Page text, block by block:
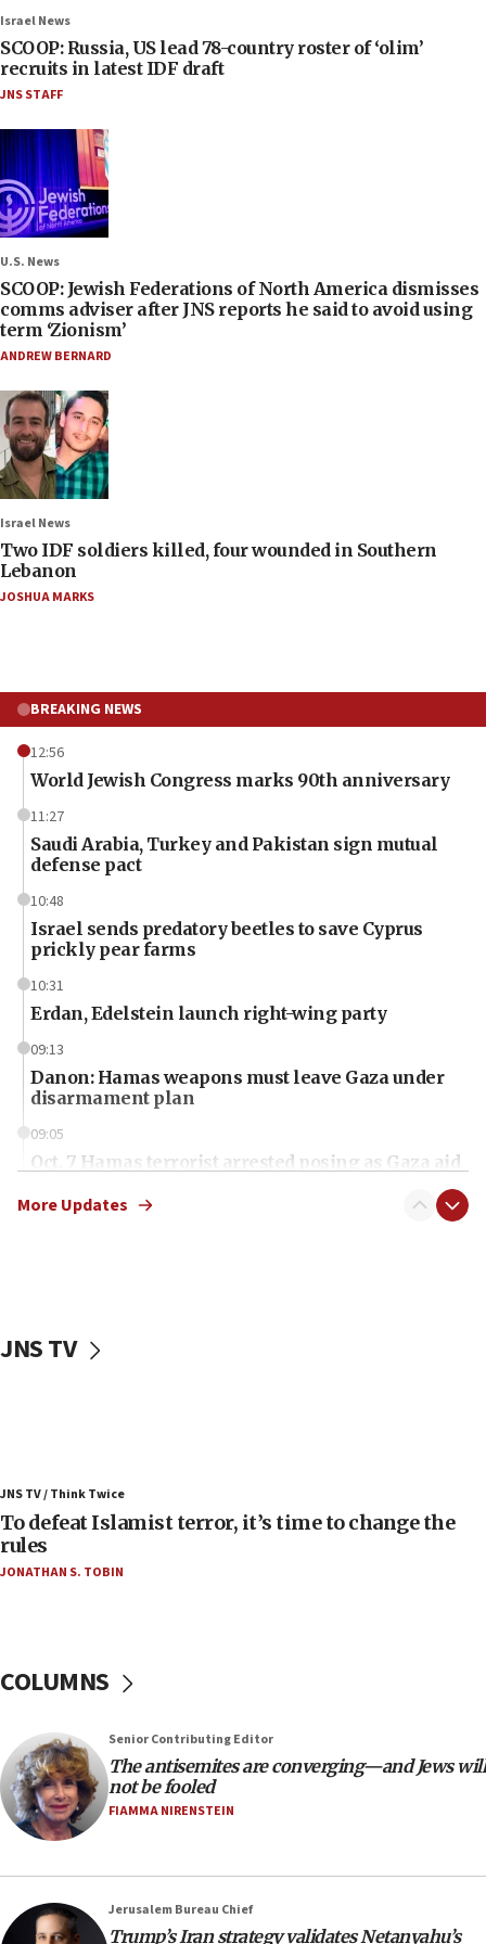
Israel News
SCOOP: Russia, US lead 78-country roster of ‘olim’
recruits in latest IDF draft
JNS STAFF
U.S. News
SCOOP: Jewish Federations of North America dismisses
comms adviser after JNS reports he said to avoid using
term ‘Zionism’
ANDREW BERNARD
Israel News
Two IDF soldiers killed, four wounded in Southern
Lebanon
JOSHUA MARKS
BREAKING NEWS
12:56
World Jewish Congress marks 90th anniversary
11:27
Saudi Arabia, Turkey and Pakistan sign mutual
defense pact
10:48
Israel sends predatory beetles to save Cyprus
prickly pear farms
10:31
Erdan, Edelstein launch right-wing party
09:13
Danon: Hamas weapons must leave Gaza under
disarmament plan
09:05
Oct. 7 Hamas terrorist arrested posing as Gaza aid
vessels under Iran blockade
06:55
Palestinians attack Israeli civilians who
accidentally entered Jenin in Samaria
Israel’s FM meets Colombia’s president-elect
05:25
Russia, US lead 78-country roster of ‘olim’ recruits
in latest IDF draft
04:23
Israel will defend itself
23:32
More Updates
JNS TV
JNS TV / Think Twice
To defeat Islamist terror, it’s time to change the
rules
JONATHAN S. TOBIN
COLUMNS
Senior Contributing Editor
The antisemites are converging—and Jews will
not be fooled
FIAMMA NIRENSTEIN
Jerusalem Bureau Chief
Trump’s Iran strategy validates Netanyahu’s